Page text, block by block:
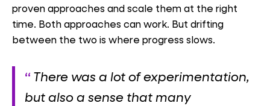
proven approaches and scale them at the right
time. Both approaches can work. But drifting
between the two is where progress slows.
There was a lot of experimentation,
but also a sense that many